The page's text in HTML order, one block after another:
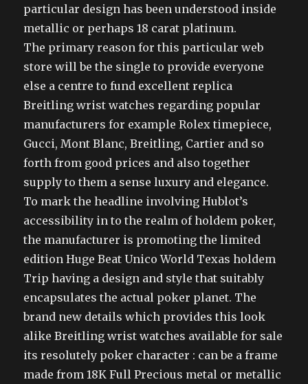
particular design has been understood inside
metallic or perhaps 18 carat platinum.
The primary reason for this particular web
store will be the single to provide everyone
else a centre to fund excellent replica
Breitling wrist watches regarding popular
manufacturers for example Rolex timepiece,
Gucci, Mont Blanc, Breitling, Cartier and so
forth from good prices and also together
supply to them a sense luxury and elegance.
To mark the headline involving Hublot’s
accessibility in to the realm of holdem poker,
the manufacturer is promoting the limited
edition Huge Beat Unico World Texas holdem
Trip having a design and style that suitably
encapsulates the actual poker planet. The
brand new details which provides this look
alike Breitling wrist watches available for sale
its resolutely poker character : can be a frame
made from 18K Full Precious metal or metallic